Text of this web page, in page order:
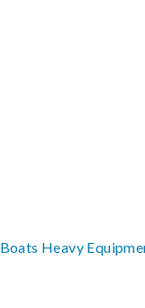
Boats Heavy